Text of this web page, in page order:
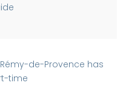
de-Provence has
time